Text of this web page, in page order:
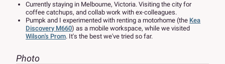
Currently staying in Melbourne, Victoria. Visiting the city for
coffee catchups, and collab work with ex-colleagues.
Pumpk and I experimented with renting a motorhome (the Kea
Discovery M660) as a mobile workspace, while we visited
Wilson's Prom. It's the best we've tried so far.
Photo